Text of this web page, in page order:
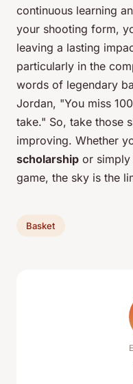
continuous learning
your shooting form,
leaving a lasting
particularly in the
words of legendary
Jordan, "You miss
take." So, take those
improving. Whether
scholarship or
game, the sky is the
Basket